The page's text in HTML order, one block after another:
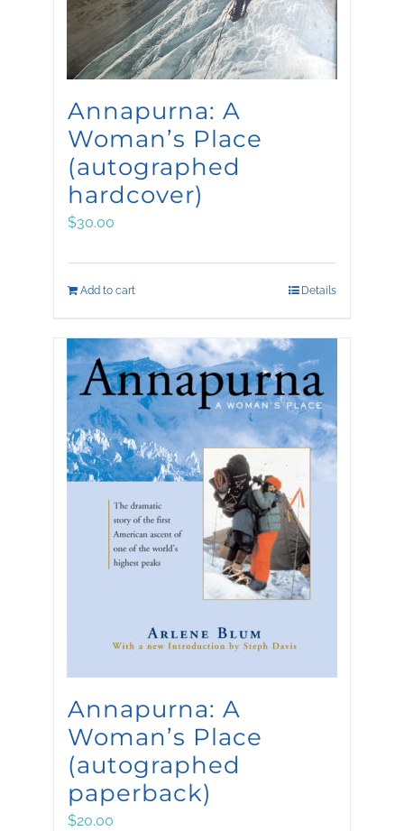
Annapurna: A
Woman’s Place
(autographed
hardcover)
$30.00
Add to cart Details
Annapurna: A
Woman’s Place
(autographed
paperback)
$20.00